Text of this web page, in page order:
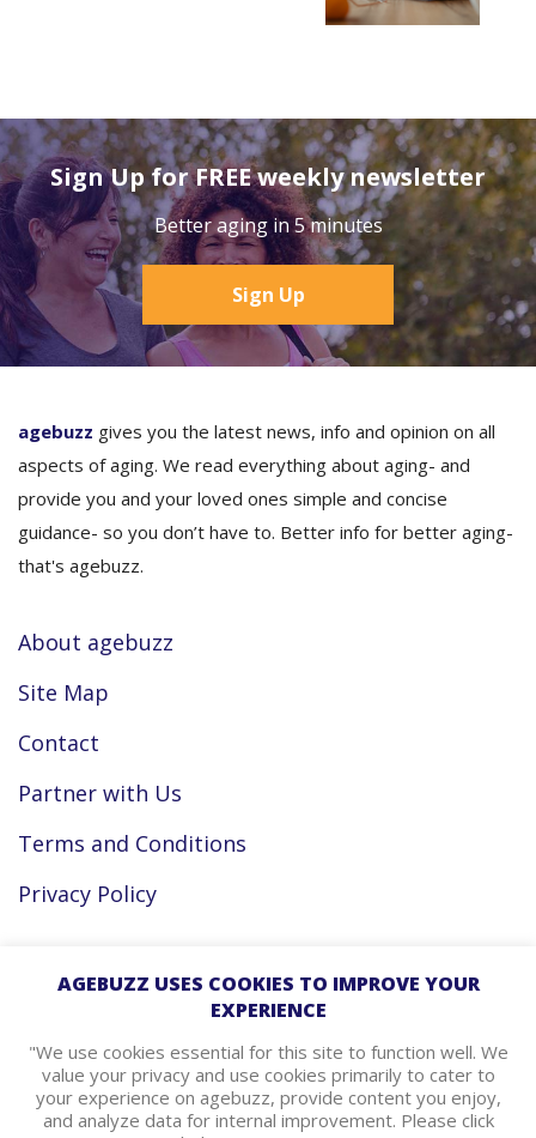
Sign Up for FREE weekly newsletter
Better aging in 5 minutes
Sign Up
agebuzz gives you the latest news, info and opinion on all
aspects of aging. We read everything about aging- and
provide you and your loved ones simple and concise
guidance- so you don’t have to. Better info for better aging-
that's agebuzz.
About agebuzz
Site Map
Contact
Partner with Us
Terms and Conditions
Privacy Policy
Facebook
Instagram
agebuzz Recommends
AGEBUZZ USES COOKIES TO IMPROVE YOUR
EXPERIENCE
"We use cookies essential for this site to function well. We
value your privacy and use cookies primarily to cater to
your experience on agebuzz, provide content you enjoy,
and analyze data for internal improvement. Please click